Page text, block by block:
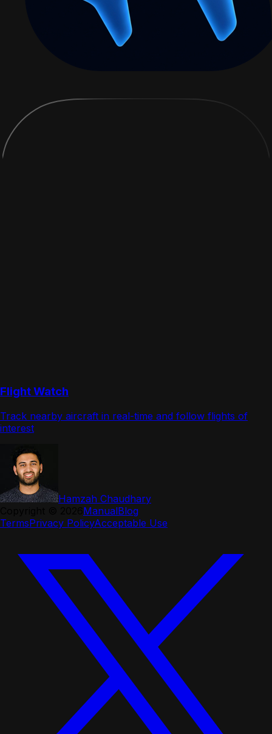
Flight Watch
Track nearby aircraft in real-time and follow flights of
interest
Hamzah Chaudhary
ManualBlog
TermsPrivacy PolicyAcceptable Use